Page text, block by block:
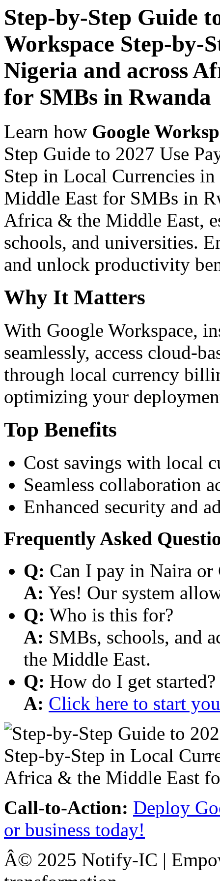
Step-by-Step Guide
Workspace Step-by-
Nigeria and across
for SMBs in Rwanda
Learn how Google
Step Guide to 2027 Use
Step in Local Currencies
Middle East for SMBs in
Africa & the Middle East,
schools, and universities.
and unlock productivity
Why It Matters
With Google Workspace,
seamlessly, access cloud-
through local currency
optimizing your
Top Benefits
Cost savings with local
Seamless collaboration
Enhanced security and
Frequently Asked
Q: Can I pay in Naira or
A: Yes! Our system
Q: Who is this for?
A: SMBs, schools, and
the Middle East.
Q: How do I get started?
A: Click here to start
Call-to-Action: Deploy
or business today!
Â© 2025 Notify-IC |